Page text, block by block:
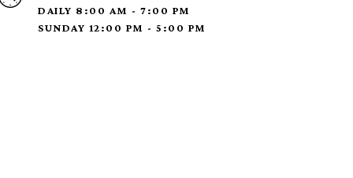
DAILY 8:00 AM - 7:00 PM
SUNDAY 12:00 PM - 5:00 PM